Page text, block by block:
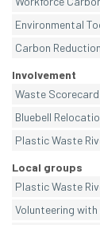
Environmental
Carbon
Involvement
Waste Scorecard
Bluebell
Plastic Waste
Local groups
Plastic Waste
Volunteering